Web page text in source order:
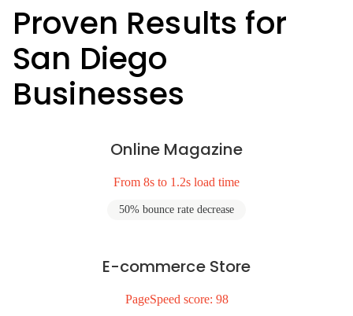
Proven Results for
San Diego
Businesses
Online Magazine
From 8s to 1.2s load time
50% bounce rate decrease
E-commerce Store
PageSpeed score: 98